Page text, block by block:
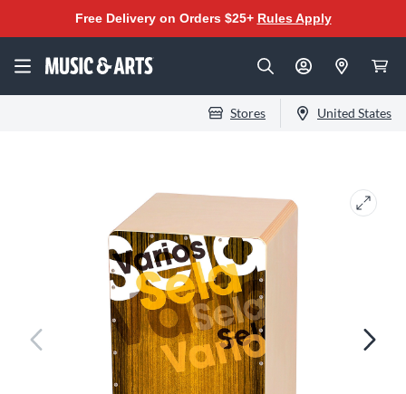
Free Delivery on Orders $25+ Rules Apply
Stores United States